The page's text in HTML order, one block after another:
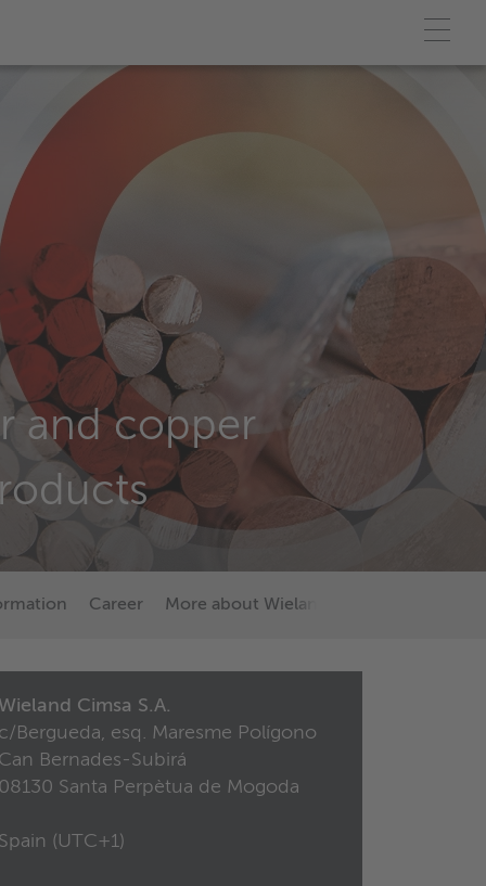
and copper
Career More about Wieland
Cimsa S.A.
Bergueda, esq. Maresme Polígono
Bernades-Subirá
Santa Perpètua de Mogoda
(UTC+1)